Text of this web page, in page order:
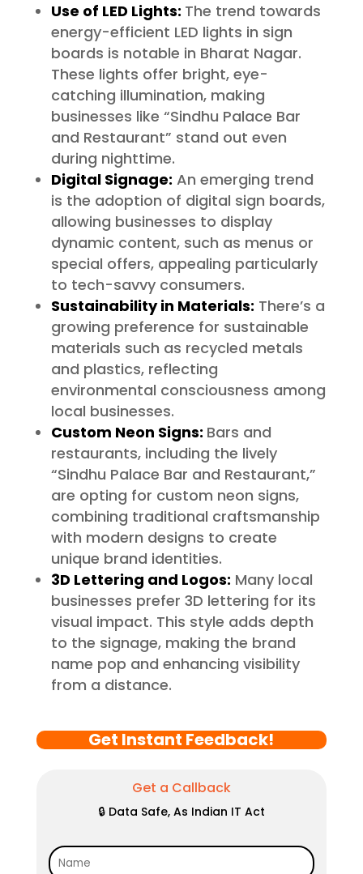
Use of LED Lights: The trend towards
energy-efficient LED lights in sign
boards is notable in Bharat Nagar.
These lights offer bright, eye-
catching illumination, making
businesses like “Sindhu Palace Bar
and Restaurant” stand out even
during nighttime.
Digital Signage: An emerging trend
is the adoption of digital sign boards,
allowing businesses to display
dynamic content, such as menus or
special offers, appealing particularly
to tech-savvy consumers.
Sustainability in Materials: There’s a
growing preference for sustainable
materials such as recycled metals
and plastics, reflecting
environmental consciousness among
local businesses.
Custom Neon Signs: Bars and
restaurants, including the lively
“Sindhu Palace Bar and Restaurant,”
are opting for custom neon signs,
combining traditional craftsmanship
with modern designs to create
unique brand identities.
3D Lettering and Logos: Many local
businesses prefer 3D lettering for its
visual impact. This style adds depth
to the signage, making the brand
name pop and enhancing visibility
from a distance.
Get Instant Feedback!
Get a Callback
🔒 Data Safe, As Indian IT Act